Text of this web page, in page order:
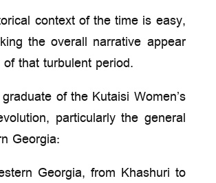
context of the time is easy,
the overall narrative appear
that turbulent period.
of the Kutaisi Women’s
particularly the general
Georgia:
Georgia, from Khashuri to